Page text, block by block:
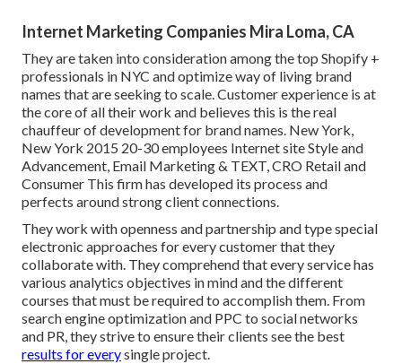
Internet Marketing Companies Mira Loma, CA
They are taken into consideration among the top Shopify +
professionals in NYC and optimize way of living brand
names that are seeking to scale. Customer experience is at
the core of all their work and believes this is the real
chauffeur of development for brand names. New York,
New York 2015 20-30 employees Internet site Style and
Advancement, Email Marketing & TEXT, CRO Retail and
Consumer This firm has developed its process and
perfects around strong client connections.
They work with openness and partnership and type special
electronic approaches for every customer that they
collaborate with. They comprehend that every service has
various analytics objectives in mind and the different
courses that must be required to accomplish them. From
search engine optimization and PPC to social networks
and PR, they strive to ensure their clients see the best
results for everysingle project.